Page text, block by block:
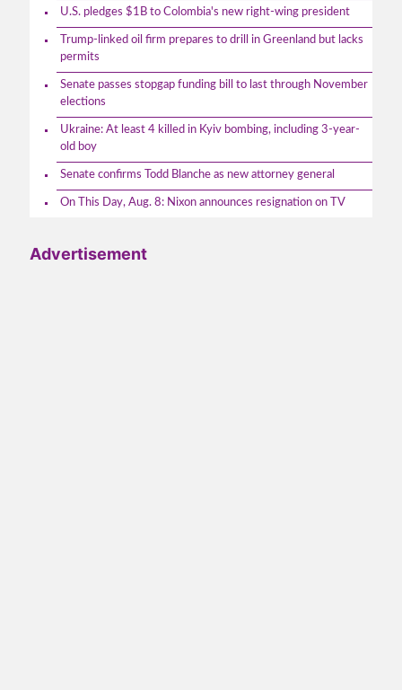
U.S. pledges $1B to Colombia's new right-wing president
Trump-linked oil firm prepares to drill in Greenland but lacks
permits
Senate passes stopgap funding bill to last through November
elections
Ukraine: At least 4 killed in Kyiv bombing, including 3-year-
old boy
Senate confirms Todd Blanche as new attorney general
On This Day, Aug. 8: Nixon announces resignation on TV
Advertisement